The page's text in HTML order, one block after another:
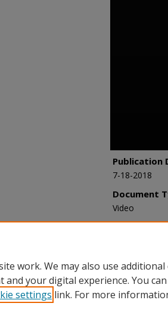
Publication
7-18-2018
Document
Video
https://
work. We may also use additional
your digital experience. You can
settings link. For more